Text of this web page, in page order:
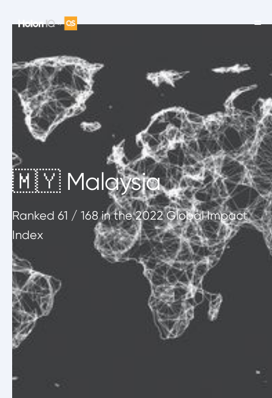
🇲🇾 Malaysia
Ranked 61 / 168in the 2022 Global Impact
Index